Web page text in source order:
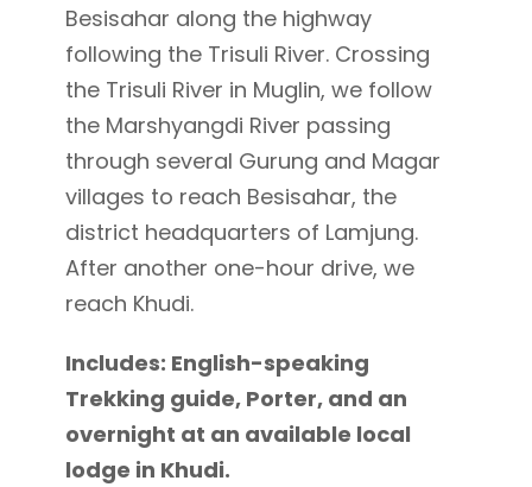
Besisahar along the highway
following the Trisuli River. Crossing
the Trisuli River in Muglin, we follow
the Marshyangdi River passing
through several Gurung and Magar
villages to reach Besisahar, the
district headquarters of Lamjung.
After another one-hour drive, we
reach Khudi.
Includes: English-speaking
Trekking guide, Porter, and an
overnight at an available local
lodge in Khudi.